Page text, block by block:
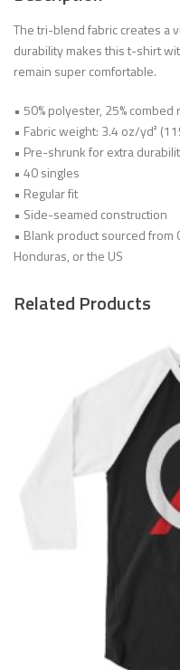
The tri-blend fabric creates a
durability makes this t-shirt
remain super comfortable.
• 50% polyester, 25%
• Fabric weight: 3.4 oz/yd²
• Pre-shrunk for extra
• 40 singles
• Regular fit
• Side-seamed construction
• Blank product sourced from
Honduras, or the US
Related Products